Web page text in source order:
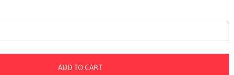
ADD TO CART